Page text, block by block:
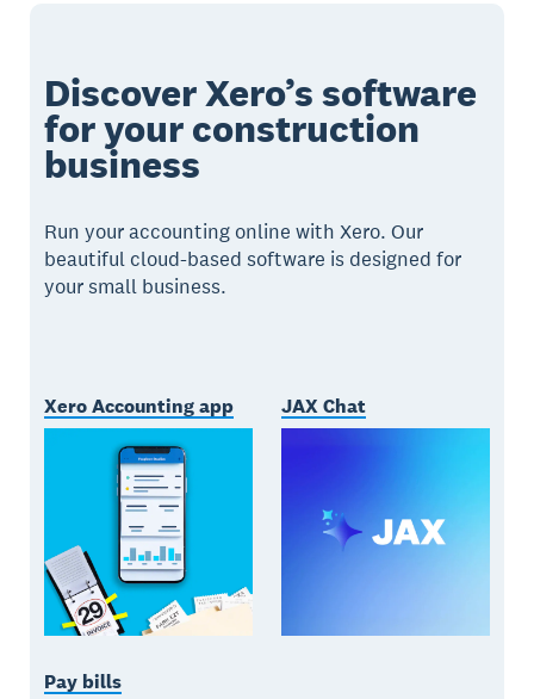
Discover Xero’s software
for your construction
business
Run your accounting online with Xero. Our
beautiful cloud-based software is designed for
your small business.
Xero Accounting app JAX Chat
Pay bills